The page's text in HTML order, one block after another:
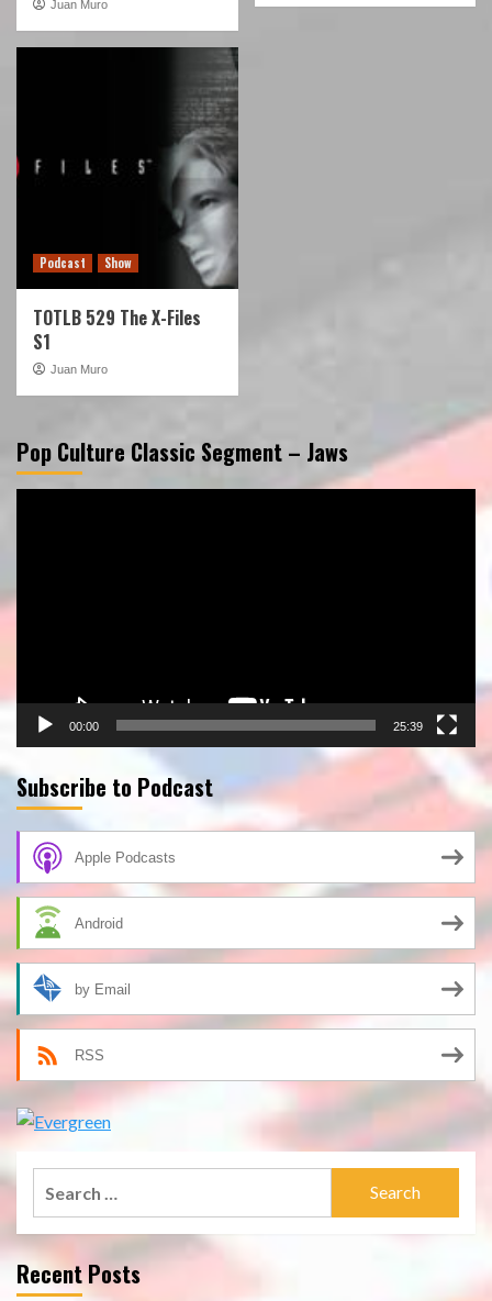
Juan Muro
Podcast Show
TOTLB 529 The X-Files
S1
Juan Muro
Pop Culture Classic Segment – Jaws
00:00 25:39
Subscribe to Podcast
Apple Podcasts
Android
by Email
RSS
Recent Posts